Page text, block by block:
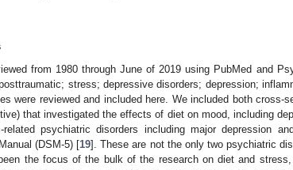
from 1980 through June of 2019 using PubMed and
stress; depressive disorders; depression;
were reviewed and included here. We included both cross-
that investigated the effects of diet on mood, including
psychiatric disorders including major depression
(DSM-5) [19]. These are not the only two psychiatric
the focus of the bulk of the research on diet and